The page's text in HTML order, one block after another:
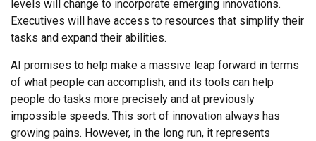
levels will change to incorporate emerging innovations.
Executives will have access to resources that simplify their
tasks and expand their abilities.
AI promises to help make a massive leap forward in terms
of what people can accomplish, and its tools can help
people do tasks more precisely and at previously
impossible speeds. This sort of innovation always has
growing pains. However, in the long run, it represents